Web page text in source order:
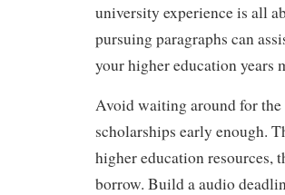
university experience is all
pursuing paragraphs can
your higher education years
Avoid waiting around for
scholarships early enough.
higher education resources,
borrow. Build a audio